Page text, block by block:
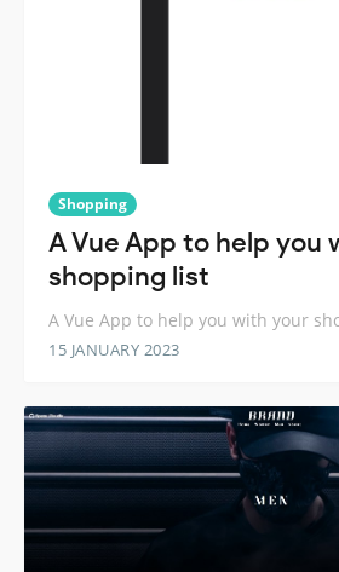
Shopping
A Vue App to help you
shopping list
A Vue App to help you with your
15 JANUARY 2023